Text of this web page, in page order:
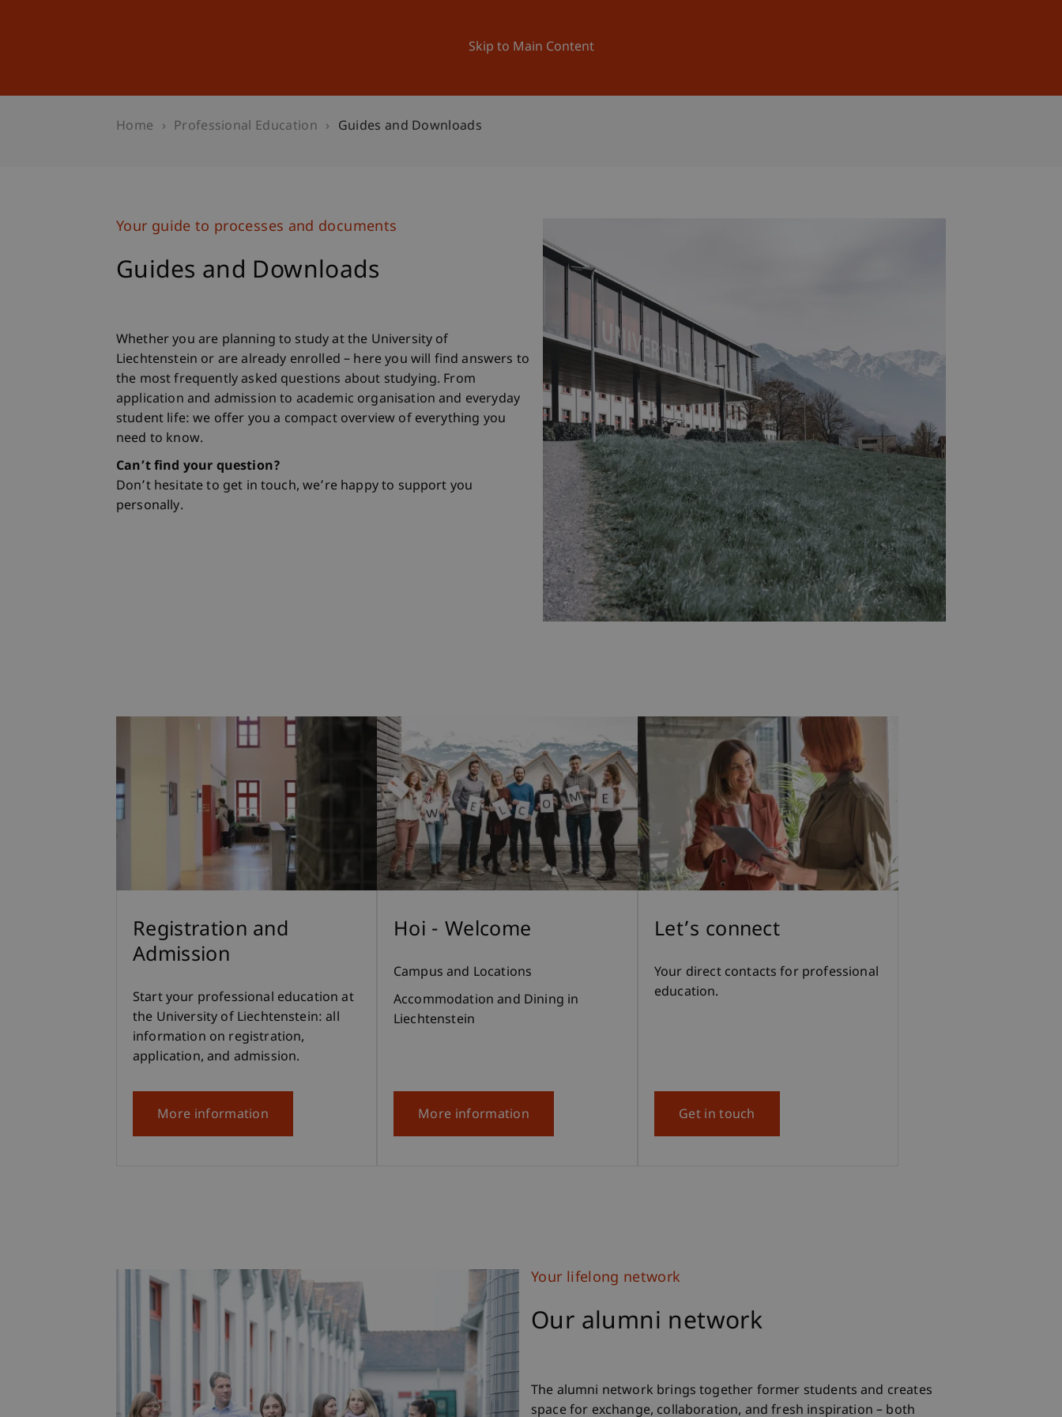
Skip to Main Content
University News and Events
Home Professional Education Guides and Downloads
Your guide to processes and documents
Guides and Downloads
Whether you are planning to study at the University of
Liechtenstein or are already enrolled – here you will find answers to
the most frequently asked questions about studying. From
application and admission to academic organisation and everyday
student life: we offer you a compact overview of everything you
need to know.
Can’t find your question?
Don’t hesitate to get in touch, we’re happy to support you
personally.
Registration and
Admission
Start your professional education at
the University of Liechtenstein: all
information on registration,
application, and admission.
More information
Hoi - Welcome
Campus and Locations
Accommodation and Dining in
Liechtenstein
More information
Let’s connect
Your direct contacts for professional
education.
Get in touch
Your lifelong network
Our alumni network
The alumni network brings together former students and creates
space for exchange, collaboration, and fresh inspiration – both